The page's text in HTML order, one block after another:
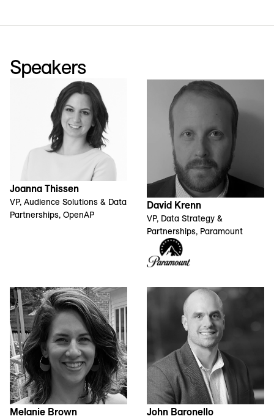
Speakers
Joanna Thissen
VP, Audience Solutions & Data
Partnerships, OpenAP
David Krenn
VP, Data Strategy &
Partnerships, Paramount
Melanie Brown John Baronello